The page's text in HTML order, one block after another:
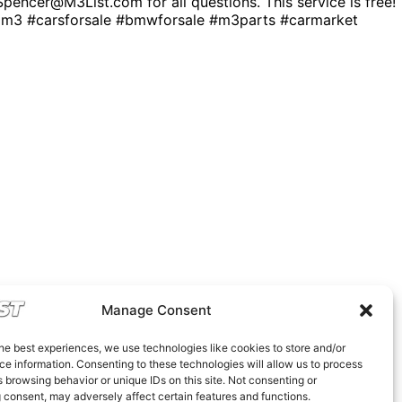
Manage Consent
best experiences, we use technologies like cookies to store and/or
information. Consenting to these technologies will allow us to process
browsing behavior or unique IDs on this site. Not consenting or
may adversely affect certain features and functions.
#carsforsale #bmwforsale #m3parts #carmarket